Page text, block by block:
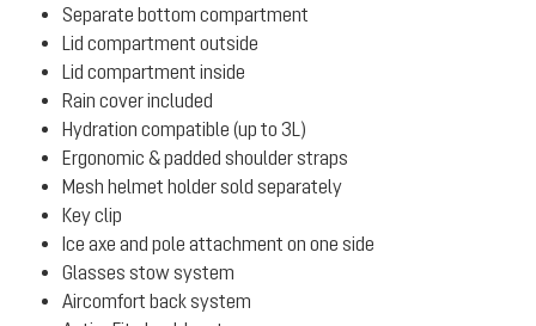
Separate bottom compartment
Lid compartment outside
Lid compartment inside
Rain cover included
Hydration compatible (up to 3L)
Ergonomic & padded shoulder straps
Mesh helmet holder sold separately
Key clip
Ice axe and pole attachment on one side
Glasses stow system
Aircomfort back system